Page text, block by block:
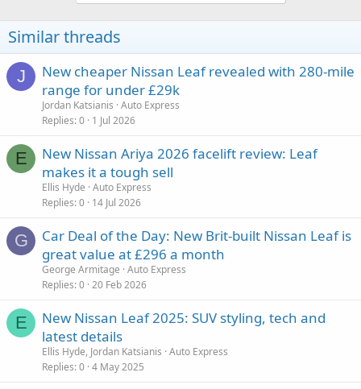
Similar threads
J
New cheaper Nissan Leaf revealed with 280-mile
range for under £29k
Jordan Katsianis Auto Express
Replies 0 1 Jul 2026
E
New Nissan Ariya 2026 facelift review: Leaf
makes it a tough sell
Ellis Hyde Auto Express
Replies 0 14 Jul 2026
G
Car Deal of the Day: New Brit-built Nissan Leaf is
great value at £296 a month
George Armitage Auto Express
Replies 0 20 Feb 2026
E
New Nissan Leaf 2025: SUV styling, tech and
latest details
Ellis Hyde, Jordan Katsianis Auto Express
Replies 0 4 May 2025